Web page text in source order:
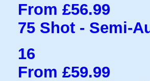
From £56.99
75 Shot - Semi-
16
From £59.99